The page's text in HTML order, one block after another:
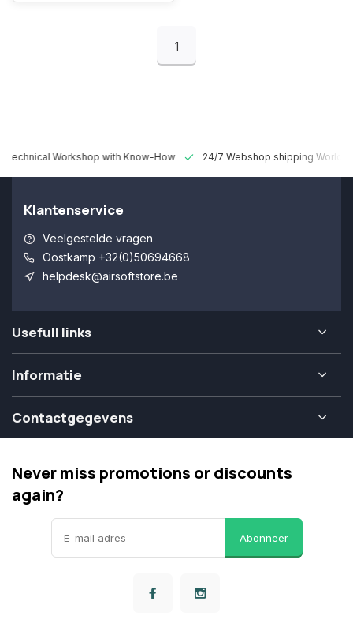
1
Technical Workshop with Know-How 24/7 Webshop shipping
Klantenservice
Veelgestelde vragen
Oostkamp +32(0)50694668
helpdesk@airsoftstore.be
Usefull links
Informatie
Contactgegevens
Never miss promotions or discounts
again?
Abonneer